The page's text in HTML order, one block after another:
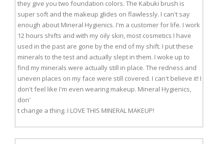
they give you two foundation colors. The Kabuki brush is
super soft and the makeup glides on flawlessly. I can't say
enough about Mineral Hygienics. I'm a customer for life. I work
12 hours shifts and with my oily skin, most cosmetics I have
used in the past are gone by the end of my shift. I put these
minerals to the test and actually slept in them. I woke up to
find my minerals were actually still in place. The redness and
uneven places on my face were still covered. I can't believe it! I
don't feel like I'm even wearing makeup. Mineral Hygienics,
don'
t change a thing. I LOVE THIS MINERAL MAKEUP!